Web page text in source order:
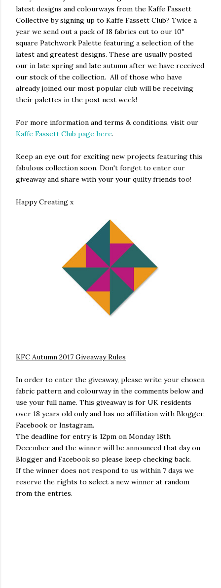
latest designs and colourways from the Kaffe Fassett
Collective by signing up to Kaffe Fassett Club? Twice a
year we send out a pack of 18 fabrics cut to our 10"
square Patchwork Palette featuring a selection of the
latest and greatest designs. These are usually posted
our in late spring and late autumn after we have received
our stock of the collection. All of those who have
already joined our most popular club will be receiving
their palettes in the post next week!
For more information and terms & conditions, visit our
Kaffe Fassett Club page here.
Keep an eye out for exciting new projects featuring this
fabulous collection soon. Don't forget to enter our
giveaway and share with your your quilty friends too!
Happy Creating x
KFC Autumn 2017 Giveaway Rules
In order to enter the giveaway, please write your chosen
fabric pattern and colourway in the comments below and
use your full name. This giveaway is for UK residents
over 18 years old only and has no affiliation with Blogger,
Facebook or Instagram.
The deadline for entry is 12pm on Monday 18th
December and the winner will be announced that day on
Blogger and Facebook so please keep checking back.
If the winner does not respond to us within 7 days we
reserve the rights to select a new winner at random
from the entries.